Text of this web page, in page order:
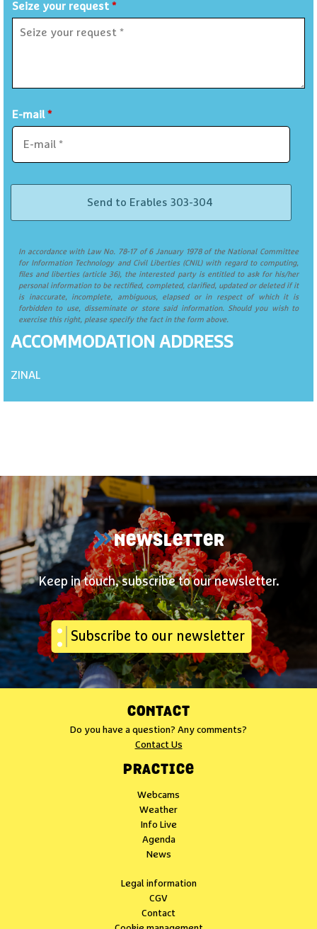
Seize your request *
E-mail*
In accordance with Law No. 78-17 of 6 January 1978 of the National Committee
for Information Technology and Civil Liberties (CNIL) with regard to computing,
files and liberties (article 36), the interested party is entitled to ask for his/her
personal information to be rectified, completed, clarified, updated or deleted if it
is inaccurate, incomplete, ambiguous, elapsed or in respect of which it is
forbidden to use, disseminate or store said information. Should you wish to
exercise this right, please specify the fact in the form above.
ACCOMMODATION ADDRESS
ZINAL
NEWSLETTER
Keep in touch, subscribe to our newsletter.
Subscribe to our newsletter
CONTACT
Do you have a question? Any comments?
Contact Us
PRACTICE
Webcams
Weather
Info Live
Agenda
News
Legal information
CGV
Contact